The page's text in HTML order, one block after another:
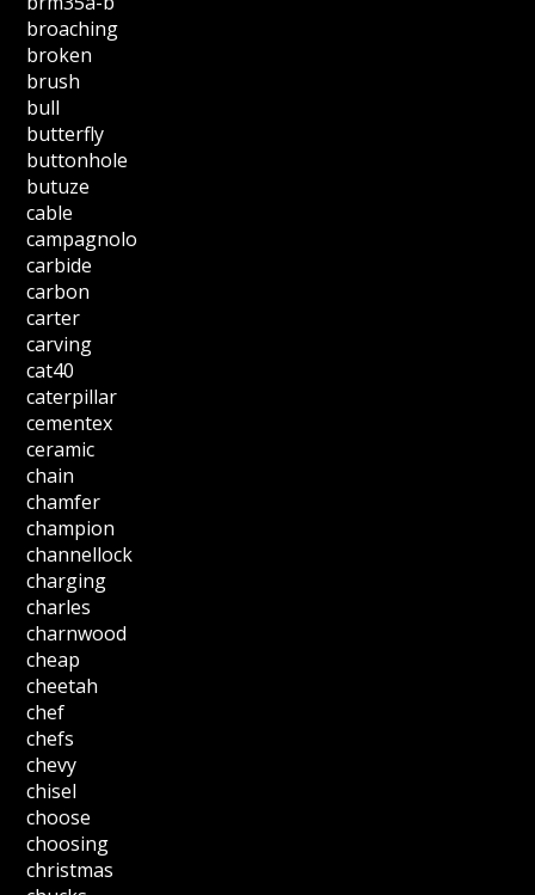
broaching
broken
brush
bull
butterfly
buttonhole
butuze
cable
campagnolo
carbide
carbon
carter
carving
cat40
caterpillar
cementex
ceramic
chain
chamfer
champion
channellock
charging
charles
charnwood
cheap
cheetah
chef
chefs
chevy
chisel
choose
choosing
christmas